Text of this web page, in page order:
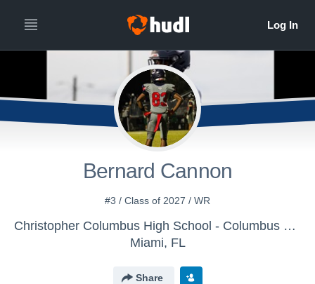
Bernard Cannon
#3 / Class of 2027 / WR
Christopher Columbus High School - Columbus Varsity Football
Miami, FL
Share